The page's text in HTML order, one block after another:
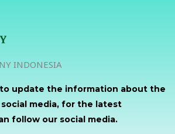
INDONESIA
update the information about the
media, for the latest
follow our social media.